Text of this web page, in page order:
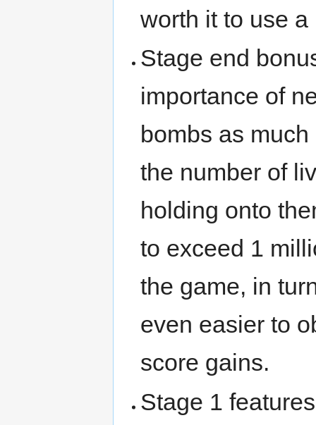
worth it to use
Stage end
importance of
bombs as
the number of
holding onto
to exceed 1
the game, in
even easier to
score gains.
Stage 1